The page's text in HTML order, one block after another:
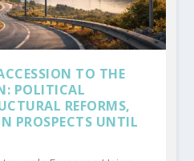
TO THE
POLITICAL
REFORMS,
PROSPECTS UNTIL